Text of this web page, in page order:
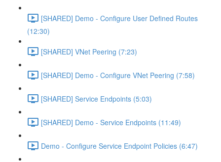
[SHARED] Demo - Configure User Defined Routes
(12:30)
[SHARED] VNet Peering (7:23)
[SHARED] Demo - Configure VNet Peering (7:58)
[SHARED] Service Endpoints (5:03)
[SHARED] Demo - Service Endpoints (11:49)
Demo - Configure Service Endpoint Policies (6:47)